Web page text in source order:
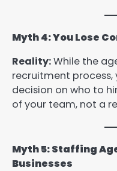
Myth 4: You Lose
Reality:While the
recruitment process,
decision on who to
of your team, not a
Myth 5: Staffing
Businesses